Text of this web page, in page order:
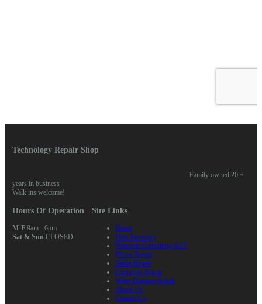
Technology Repair Shop
Family owned 20 +
years in business
Walk ins welcome!
Hours Of Operation
M-F9am - 6pm
Sat & Sun CLOSED
Site Links
Home
Data Recovery
Network Consulting & IT
Phone Repair
Tablet Repair
Computer Repair
Water Damage Repair
About Us
Contact Us